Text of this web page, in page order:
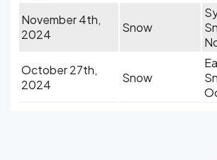
November 4th,
2024
Snow
October 27th,
2024
Snow